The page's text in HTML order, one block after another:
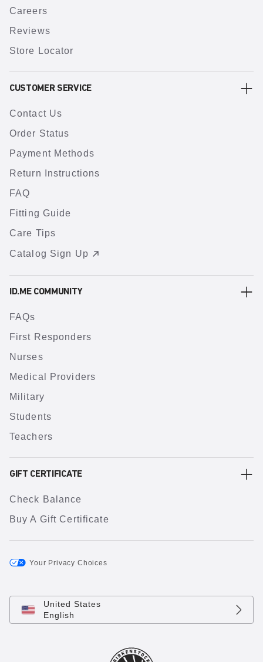
Careers
Reviews
Store Locator
CUSTOMER SERVICE
Contact Us
Order Status
Payment Methods
Return Instructions
FAQ
Fitting Guide
Care Tips
Catalog Sign Up
ID.ME COMMUNITY
FAQs
First Responders
Nurses
Medical Providers
Military
Students
Teachers
GIFT CERTIFICATE
Check Balance
Buy A Gift Certificate
Your Privacy Choices
United States
English